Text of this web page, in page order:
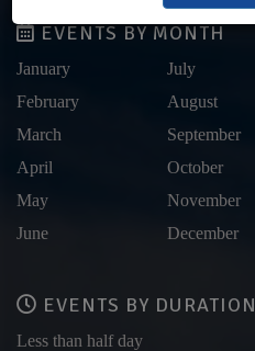
EVENTS BY MONTH
January
February
March
April
May
June
July
August
September
October
November
December
EVENTS BY DURATION
Less than half day